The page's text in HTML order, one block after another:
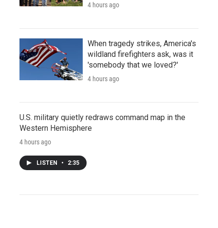
4 hours ago
When tragedy strikes, America's
wildland firefighters ask, was it
'somebody that we loved?'
4 hours ago
U.S. military quietly redraws command map in the
Western Hemisphere
4 hours ago
LISTEN • 2:35